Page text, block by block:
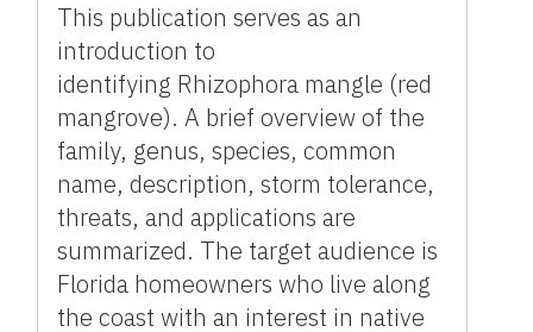
This publication serves as an
introduction to
identifying Rhizophora mangle (red
mangrove). A brief overview of the
family, genus, species, common
name, description, storm tolerance,
threats, and applications are
summarized. The target audience is
Florida homeowners who live along
the coast with an interest in native